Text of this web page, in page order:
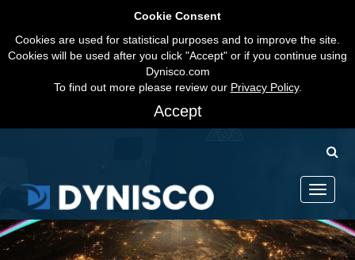
Cookie Consent
Cookies are used for statistical purposes and to improve the site.
Cookies will be used after you click "Accept" or if you continue using
Dynisco.com
To find out more please review our Privacy Policy.
Accept
Toggle